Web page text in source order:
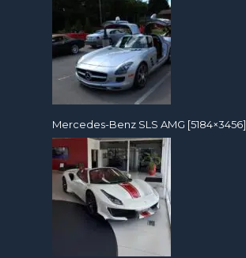
Mercedes-Benz SLS AMG [5184×3456]